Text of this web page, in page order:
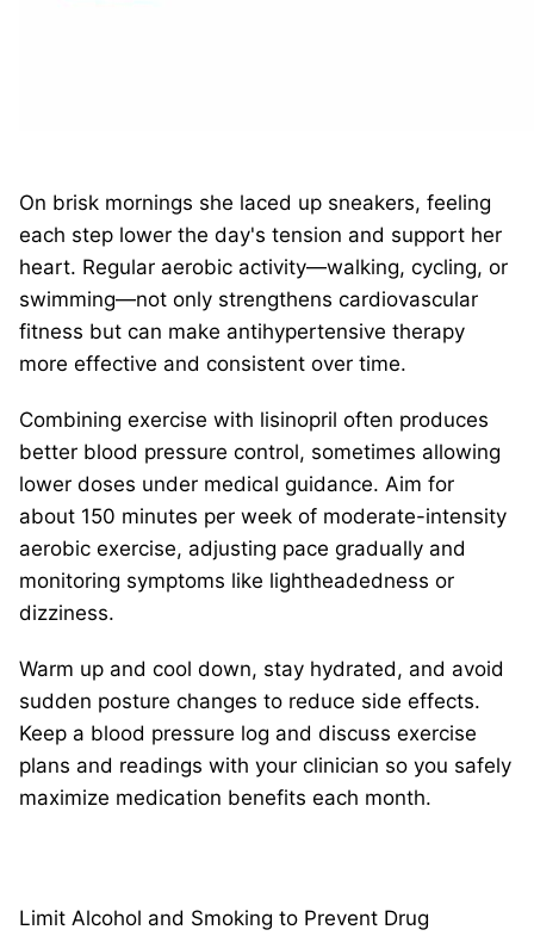
On brisk mornings she laced up sneakers, feeling
each step lower the day's tension and support her
heart. Regular aerobic activity—walking, cycling, or
swimming—not only strengthens cardiovascular
fitness but can make antihypertensive therapy
more effective and consistent over time.
Combining exercise with lisinopril often produces
better blood pressure control, sometimes allowing
lower doses under medical guidance. Aim for
about 150 minutes per week of moderate-intensity
aerobic exercise, adjusting pace gradually and
monitoring symptoms like lightheadedness or
dizziness.
Warm up and cool down, stay hydrated, and avoid
sudden posture changes to reduce side effects.
Keep a blood pressure log and discuss exercise
plans and readings with your clinician so you safely
maximize medication benefits each month.
Limit Alcohol and Smoking to Prevent Drug